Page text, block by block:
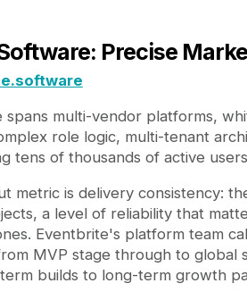
Precise
spans multi-vendor platforms,
role logic, multi-tenant
tens of thousands of active
metric is delivery consistency:
a level of reliability that
Eventbrite's platform team
MVP stage through to global
builds to long-term growth